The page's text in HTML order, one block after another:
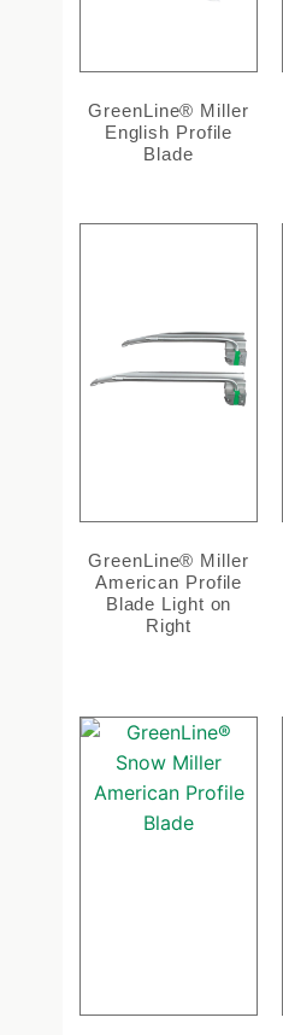
GreenLine® Miller
English Profile
Blade
GreenLine® Miller
American Profile
Blade Light on
Right